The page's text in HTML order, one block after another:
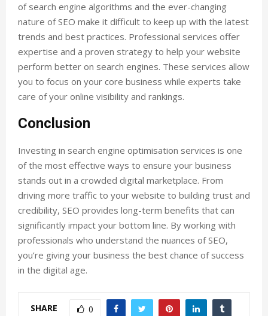
of search engine algorithms and the ever-changing
nature of SEO make it difficult to keep up with the latest
trends and best practices. Professional services offer
expertise and a proven strategy to help your website
perform better on search engines. These services allow
you to focus on your core business while experts take
care of your online visibility and rankings.
Conclusion
Investing in search engine optimisation services is one
of the most effective ways to ensure your business
stands out in a crowded digital marketplace. From
driving more traffic to your website to building trust and
credibility, SEO provides long-term benefits that can
significantly impact your bottom line. By working with
professionals who understand the nuances of SEO,
you’re giving your business the best chance of success
in the digital age.
SHARE 0